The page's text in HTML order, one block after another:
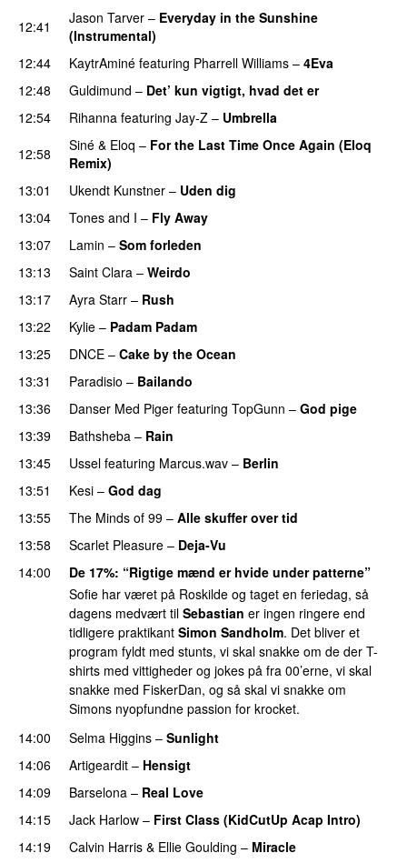
12:41
Jason Tarver – Everyday in the Sunshine
(Instrumental)
12:44
KaytrAminé featuring Pharrell Williams – 4Eva
12:48 Guldimund – Det’ kun vigtigt, hvad det er
12:54 Rihanna featuring Jay-Z – Umbrella
12:58
Siné & Eloq – For the Last Time Once Again (Eloq
Remix)
13:01
Ukendt Kunstner – Uden dig
13:04
Tones and I – Fly Away
13:07
Lamin – Som forleden
13:13
Saint Clara – Weirdo
13:17
Ayra Starr – Rush
13:22
Kylie – Padam Padam
13:25
DNCE – Cake by the Ocean
13:31
Paradisio – Bailando
13:36
Danser Med Piger featuring TopGunn – God pige
13:39
Bathsheba – Rain
13:45 Ussel featuring Marcus.wav – Berlin
13:51
Kesi – God dag
13:55
The Minds of 99 – Alle skuffer over tid
13:58
Scarlet Pleasure – Deja-Vu
14:00
De 17%: “Rigtige mænd er hvide under patterne”
Sofie har været på Roskilde og taget en feriedag, så
dagens medvært til Sebastian er ingen ringere end
tidligere praktikant Simon Sandholm. Det bliver et
program fyldt med stunts, vi skal snakke om de der T-
shirts med vittigheder og jokes på fra 00’erne, vi skal
snakke med FiskerDan, og så skal vi snakke om
Simons nyopfundne passion for krocket.
14:00
Selma Higgins – Sunlight
14:06 Artigeardit – Hensigt
14:09
Barselona – Real Love
14:15 Jack Harlow – First Class (KidCutUp Acap Intro)
14:19
Calvin Harris & Ellie Goulding – Miracle